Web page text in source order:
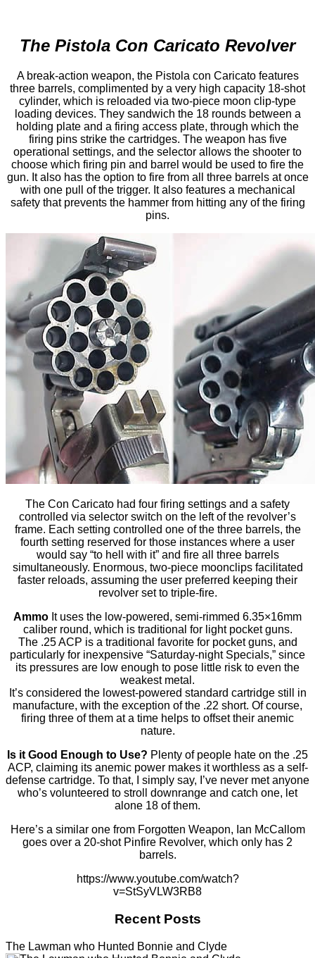
The Pistola Con Caricato Revolver
A break-action weapon, the Pistola con Caricato features
three barrels, complimented by a very high capacity 18-shot
cylinder, which is reloaded via two-piece moon clip-type
loading devices. They sandwich the 18 rounds between a
holding plate and a firing access plate, through which the
firing pins strike the cartridges. The weapon has five
operational settings, and the selector allows the shooter to
choose which firing pin and barrel would be used to fire the
gun. It also has the option to fire from all three barrels at once
with one pull of the trigger. It also features a mechanical
safety that prevents the hammer from hitting any of the firing
pins.
The Con Caricato had four firing settings and a safety
controlled via selector switch on the left of the revolver’s
frame. Each setting controlled one of the three barrels, the
fourth setting reserved for those instances where a user
would say “to hell with it” and fire all three barrels
simultaneously. Enormous, two-piece moonclips facilitated
faster reloads, assuming the user preferred keeping their
revolver set to triple-fire.
Ammo It uses the low-powered, semi-rimmed 6.35×16mm
caliber round, which is traditional for light pocket guns.
The .25 ACP is a traditional favorite for pocket guns, and
particularly for inexpensive “Saturday-night Specials,” since
its pressures are low enough to pose little risk to even the
weakest metal.
It’s considered the lowest-powered standard cartridge still in
manufacture, with the exception of the .22 short. Of course,
firing three of them at a time helps to offset their anemic
nature.
Is it Good Enough to Use? Plenty of people hate on the .25
ACP, claiming its anemic power makes it worthless as a self-
defense cartridge. To that, I simply say, I’ve never met anyone
who’s volunteered to stroll downrange and catch one, let
alone 18 of them.
Here’s a similar one from Forgotten Weapon, Ian McCallom
goes over a 20-shot Pinfire Revolver, which only has 2
barrels.
https://www.youtube.com/watch?
v=StSyVLW3RB8
Recent Posts
The Lawman who Hunted Bonnie and Clyde